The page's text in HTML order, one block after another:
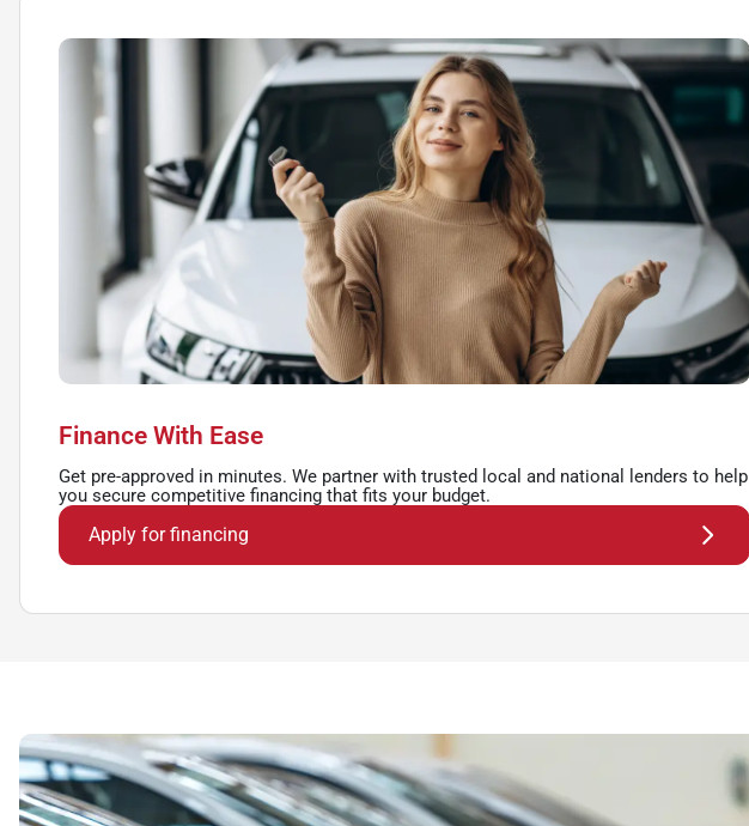
Finance With Ease
Get pre-approved in minutes. We partner with trusted local and national lenders to help
you secure competitive financing that fits your budget.
Apply for financing